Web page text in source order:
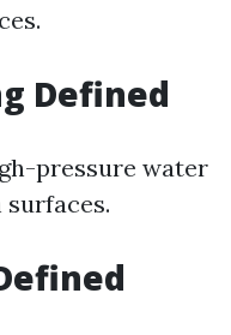
Defined
pressure water